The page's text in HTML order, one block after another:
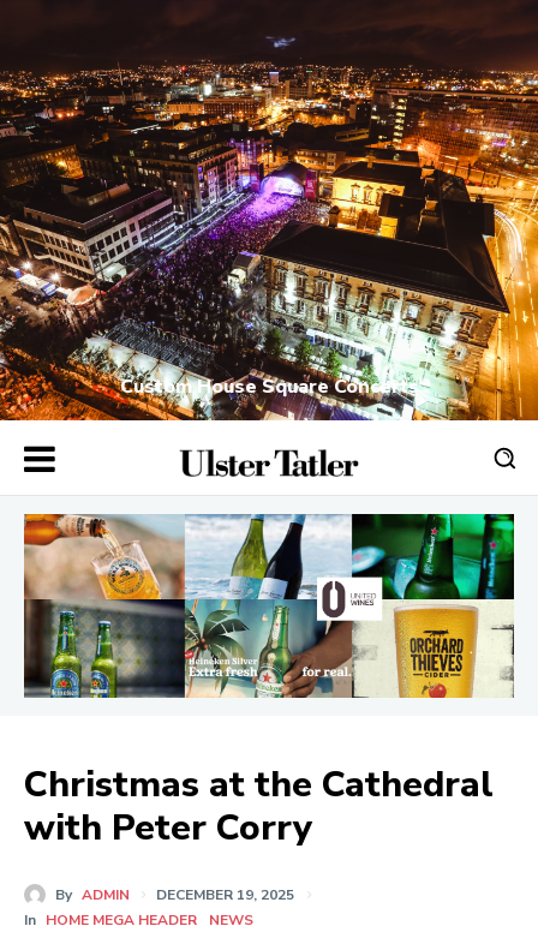
Custom House Square Concerts
Christmas at the Cathedral
with Peter Corry
By ADMIN
DECEMBER 19, 2025
In HOME MEGA HEADER NEWS